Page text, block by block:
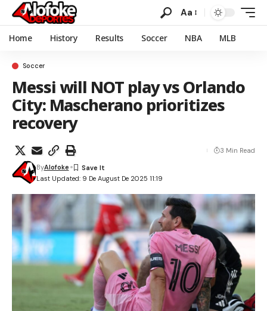
Aa
Home History Results Soccer NBA MLB
Soccer
Messi will NOT play vs Orlando
City: Mascherano prioritizes
recovery
Last Updated: 9 De August De 2025 11:19
ByAlofoke
3 Min Read